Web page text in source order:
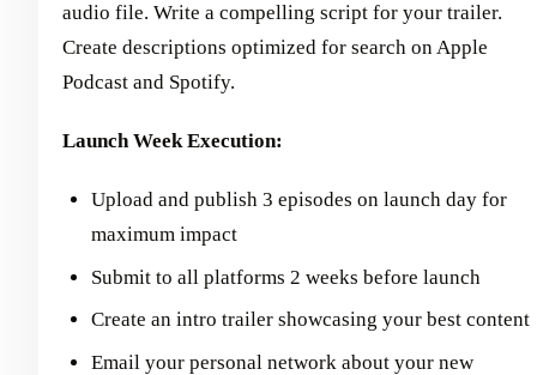
audio file. Write a compelling script for your trailer.
Create descriptions optimized for search on Apple
Podcast and Spotify.
Launch Week Execution:
Upload and publish 3 episodes on launch day for
maximum impact
Submit to all platforms 2 weeks before launch
Create an intro trailer showcasing your best content
Email your personal network about your new